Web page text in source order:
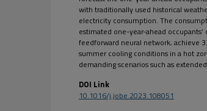
with traditionally used historical
electricity consumption. The
estimated one-year-ahead
feedforward neural network, achieve
summer cooling conditions in a hot
demanding scenarios such as
DOI Link
10.1016/j.jobe.2023.108051